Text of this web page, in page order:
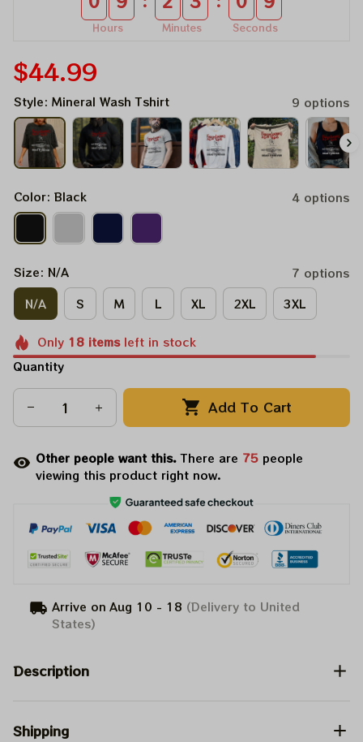
Hours Minutes Seconds
$44.99
Style: Mineral Wash Tshirt 9 options
Color: Black 4 options
Size: N/A
7 options
N/A
S M L XL 2XL 3XL
Only 18itemsleft in stock
Quantity
Add To Cart
Other people want this.There are 76 people
viewing this product right now.
Arrive on Aug 10 - 18 (Delivery to United
States)
Description
Shipping